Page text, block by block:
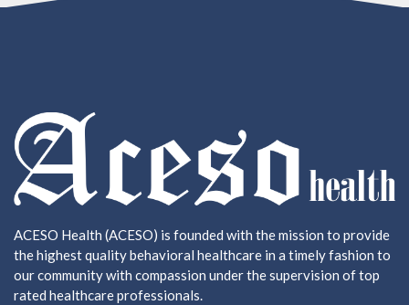
ACESO Health (ACESO) is founded with the mission to provide
the highest quality behavioral healthcare in a timely fashion to
our community with compassion under the supervision of top
rated healthcare professionals.